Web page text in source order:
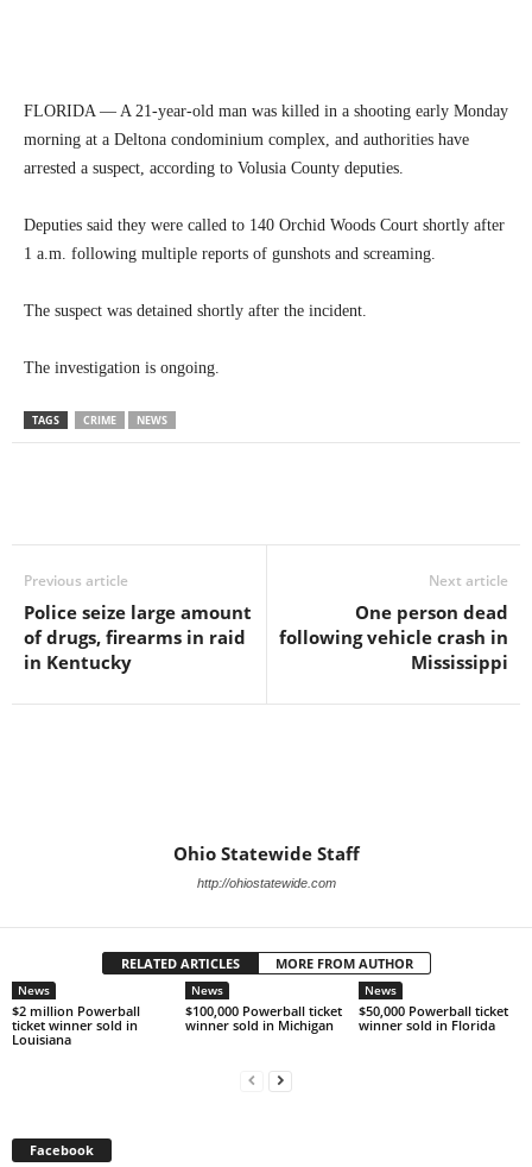
FLORIDA — A 21-year-old man was killed in a shooting early Monday
morning at a Deltona condominium complex, and authorities have
arrested a suspect, according to Volusia County deputies.
Deputies said they were called to 140 Orchid Woods Court shortly after
1 a.m. following multiple reports of gunshots and screaming.
The suspect was detained shortly after the incident.
The investigation is ongoing.
TAGS CRIME NEWS
Previous article
Police seize large amount
of drugs, firearms in raid
in Kentucky
Next article
One person dead
following vehicle crash in
Mississippi
Ohio Statewide Staff
http://ohiostatewide.com
RELATED ARTICLES MORE FROM AUTHOR
News
$2 million Powerball
ticket winner sold in
Louisiana
News
$100,000 Powerball ticket
winner sold in Michigan
News
$50,000 Powerball ticket
winner sold in Florida
Facebook